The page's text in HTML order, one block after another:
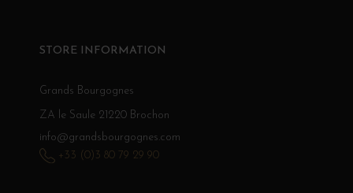
STORE INFORMATION
Grands Bourgognes
ZA le Saule 21220 Brochon
info@grandsbourgognes.com
+33 (0)3 80 79 29 90